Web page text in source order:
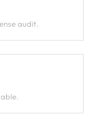
audit.